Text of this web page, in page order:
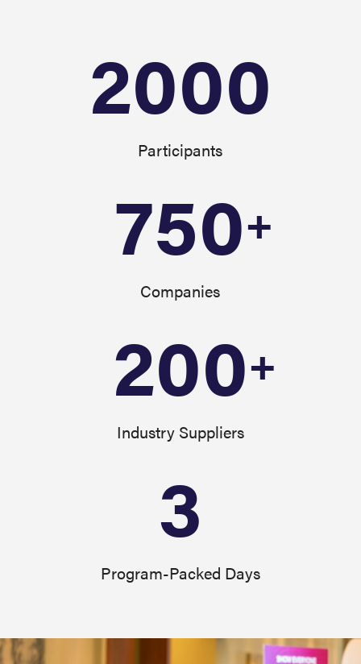
2000
Participants
750+
Companies
200+
Industry Suppliers
3
Program-Packed Days